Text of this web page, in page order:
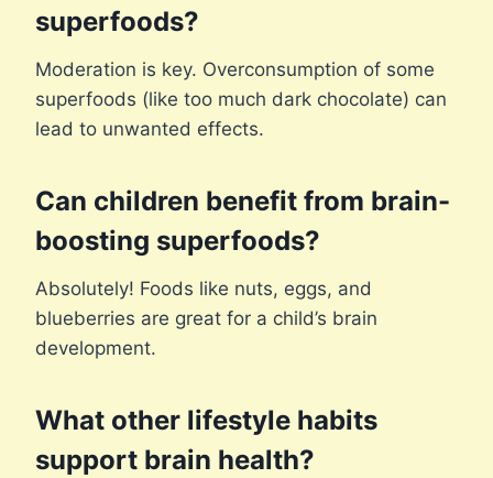
superfoods?
Moderation is key. Overconsumption of some
superfoods (like too much dark chocolate) can
lead to unwanted effects.
Can children benefit from brain-
boosting superfoods?
Absolutely! Foods like nuts, eggs, and
blueberries are great for a child’s brain
development.
What other lifestyle habits
support brain health?